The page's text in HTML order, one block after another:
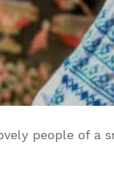
people of a